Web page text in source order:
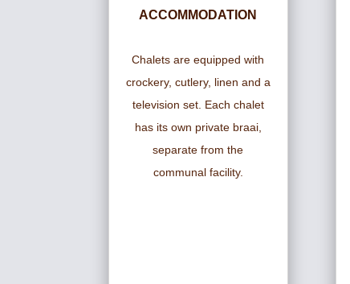
ACCOMMODATION
Chalets are equipped with
crockery, cutlery, linen and a
television set. Each chalet
has its own private braai,
separate from the
communal facility.